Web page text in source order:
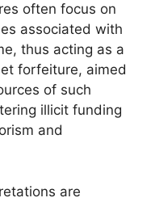
often focus on
associated with
thus acting as a
forfeiture, aimed
of such
illicit funding
and
are